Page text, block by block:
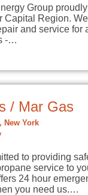
Group
Capital Region.
and service for
-…
/ Mar Gas
New York
to providing
service to
24 hour
you need us.…